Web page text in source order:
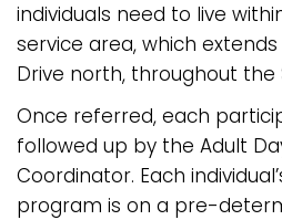
individuals need to live
service area, which
Drive north, throughout the
Once referred, each
followed up by the Adult
Coordinator. Each
program is on a pre-